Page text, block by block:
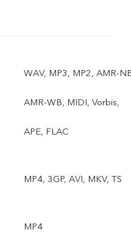
WAV, MP3, MP2, AMR-
AMR-WB, MIDI, Vorbis,
APE, FLAC
MP4, 3GP, AVI, MKV, TS
MP4